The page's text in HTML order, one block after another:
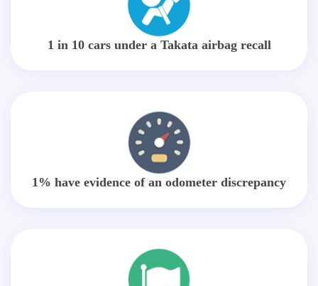
1 in 10 cars under a Takata airbag recall
1% have evidence of an odometer discrepancy